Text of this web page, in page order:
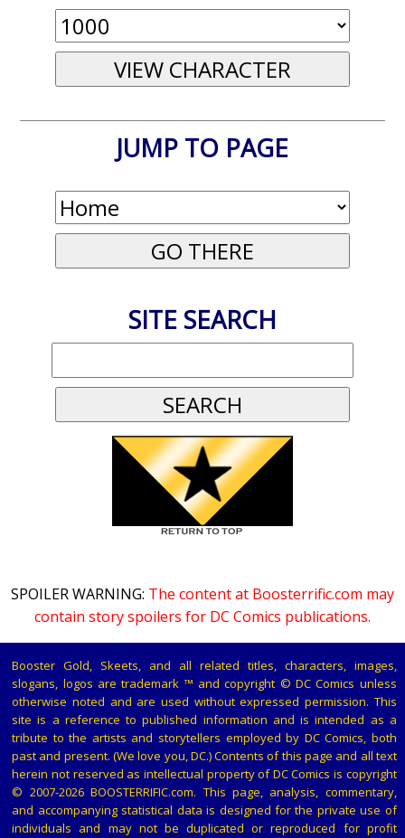
JUMP TO PAGE
SITE SEARCH
SPOILER WARNING: The content at Boosterrific.com may
contain story spoilers for DC Comics publications.
Booster Gold, Skeets, and all related titles, characters, images,
slogans, logos are trademark ™ and copyright © DC Comics unless
otherwise noted and are used without expressed permission. This
site is a reference to published information and is intended as a
tribute to the artists and storytellers employed by DC Comics, both
past and present. (We love you, DC.) Contents of this page and all text
herein not reserved as intellectual property of DC Comics is copyright
© 2007-2026 BOOSTERRIFIC.com. This page, analysis, commentary,
and accompanying statistical data is designed for the private use of
individuals and may not be duplicated or reproduced for profit